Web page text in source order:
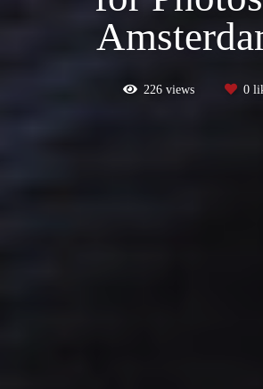
226 views 0